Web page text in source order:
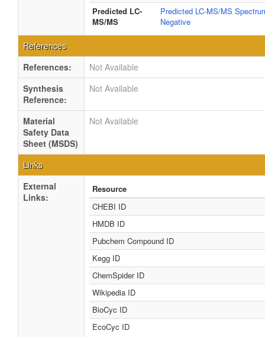
Predicted LC-
MS/MS
Predicted LC-MS/MS
Negative
References
References:
Not Available
Synthesis
Reference:
Not Available
Material
Safety Data
Sheet (MSDS)
Not Available
Links
External
Links:
Resource
CHEBI ID
HMDB ID
Pubchem Compound ID
Kegg ID
ChemSpider ID
Wikipedia ID
BioCyc ID
EcoCyc ID